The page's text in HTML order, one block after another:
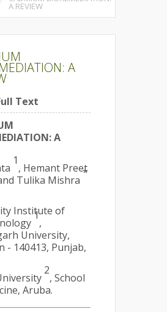
A REVIEW
A
Text
A
1
, Hemant Preet
Tulika Mishra
*
Institute of
1
,
University,
- 140413, Punjab,
2
, School
Aruba.